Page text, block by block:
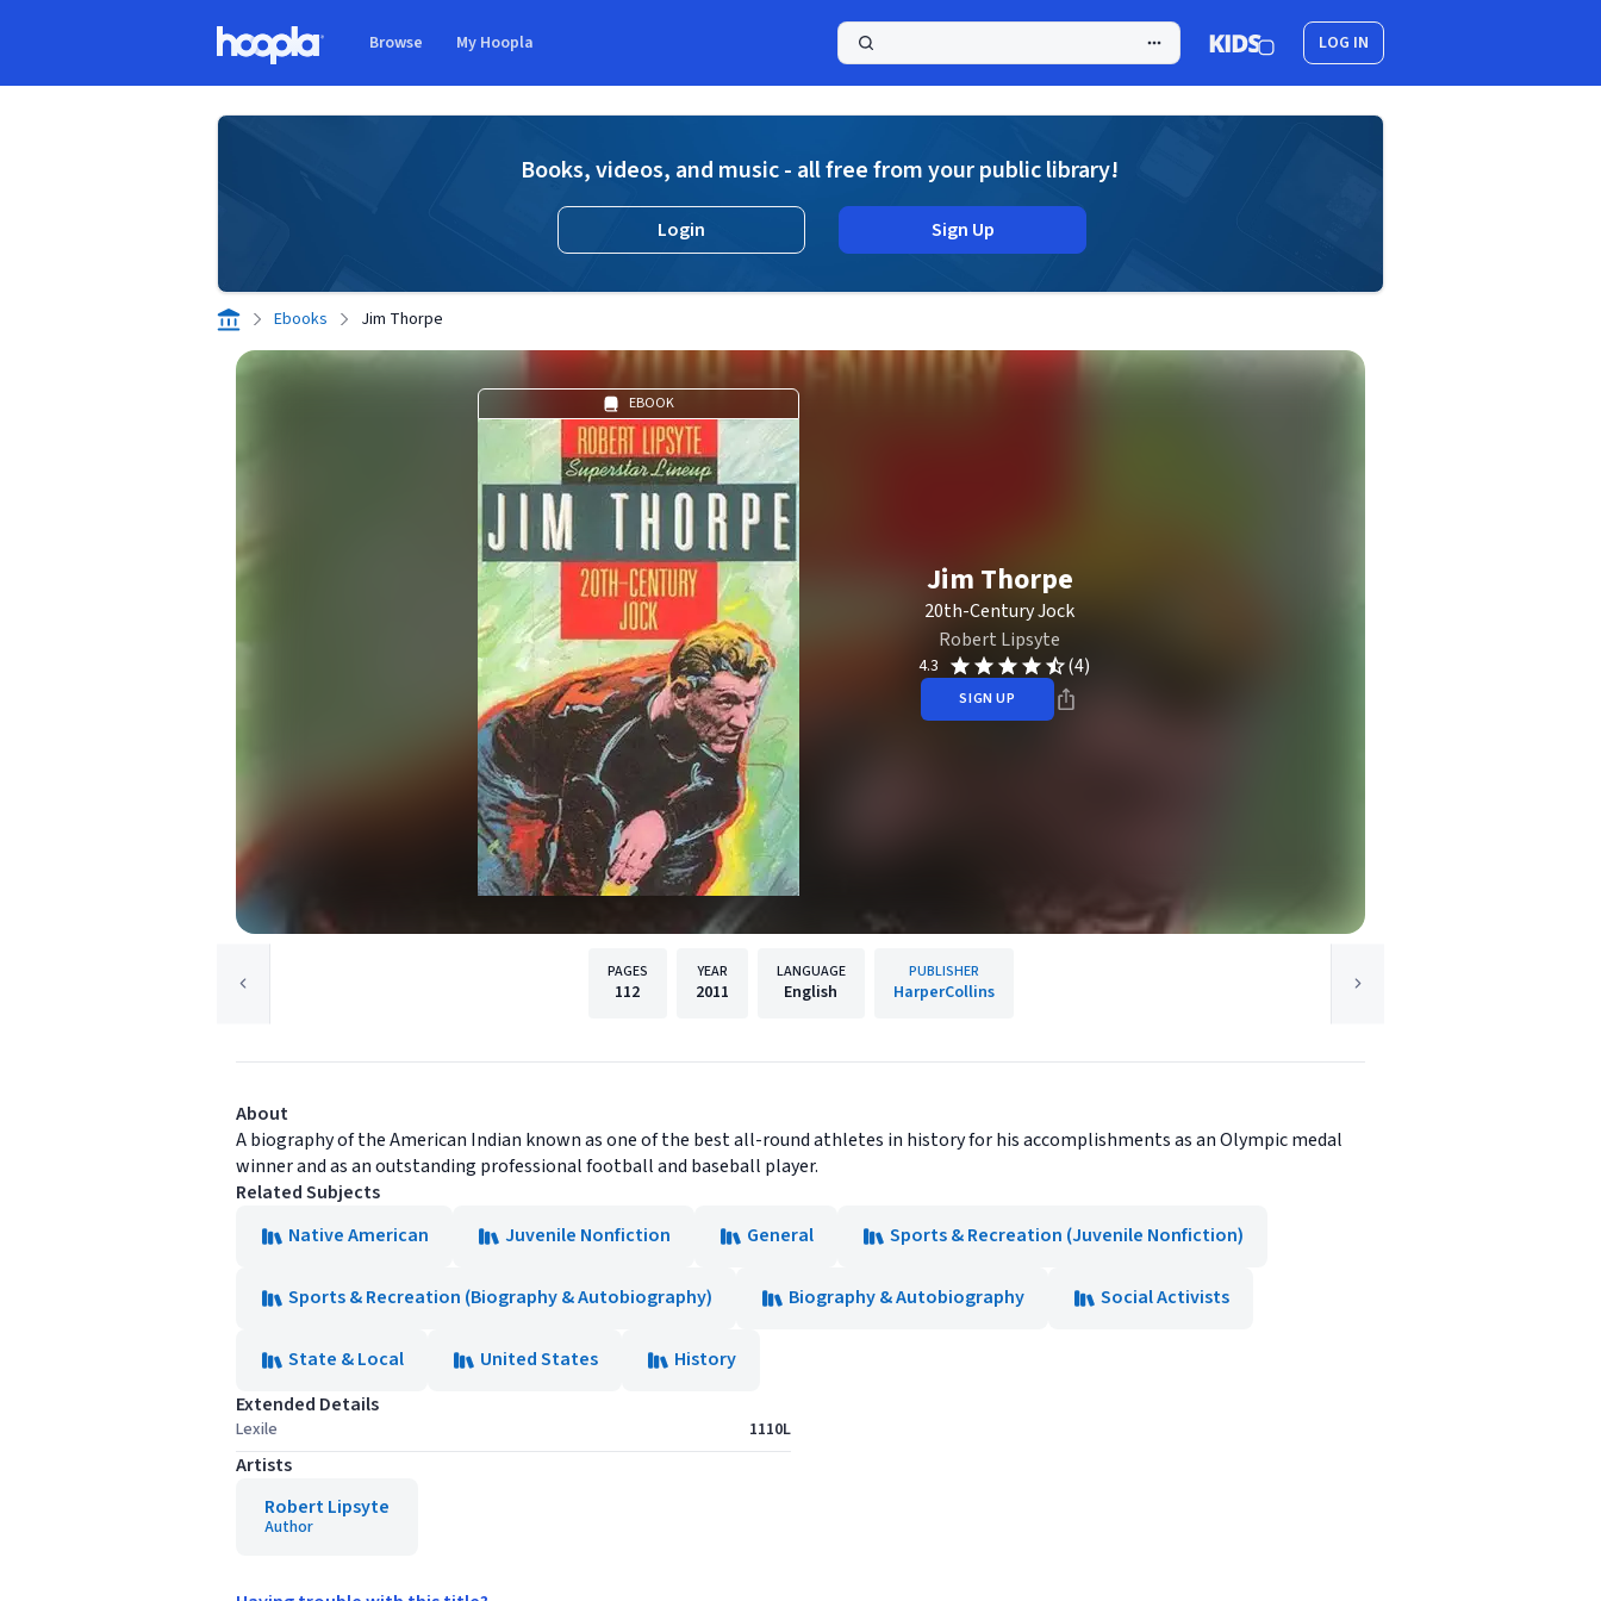
Browse My Hoopla LOG IN
Books, videos, and music - all free from your public library!
Login Sign Up
Ebooks Jim Thorpe
EBOOK
Jim Thorpe
20th-Century Jock
Robert Lipsyte
4.3 (4)
SIGN UP
PAGES
112
YEAR
2011
LANGUAGE
English
PUBLISHER
HarperCollins
About
A biography of the American Indian known as one of the best all-round athletes in history for his accomplishments as an Olympic medal
winner and as an outstanding professional football and baseball player.
Related Subjects
Native American
Juvenile Nonfiction General Sports & Recreation (Juvenile Nonfiction)
Sports & Recreation (Biography & Autobiography) Biography & Autobiography Social Activists
State & Local United States
History
Extended Details
Lexile 1110L
Artists
Robert Lipsyte
Author